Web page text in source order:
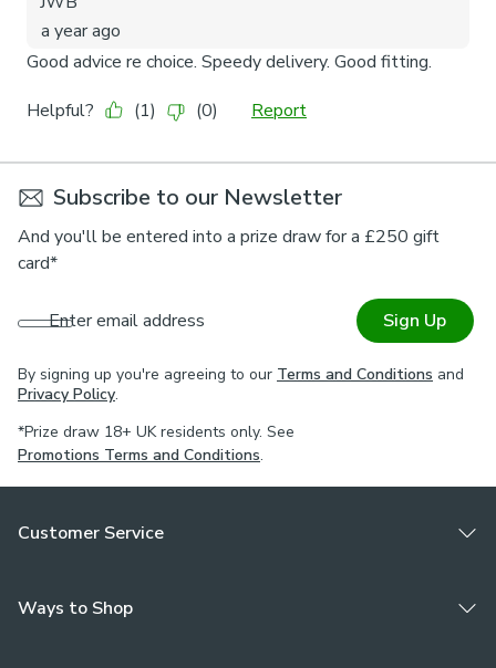
Subscribe to our Newsletter
And you'll be entered into a prize draw for a £250 gift
card*
Enter email address Sign Up
By signing up you're agreeing to our Terms and Conditions and
Privacy Policy.
*Prize draw 18+ UK residents only. See
Promotions Terms and Conditions.
Customer Service
Ways to Shop